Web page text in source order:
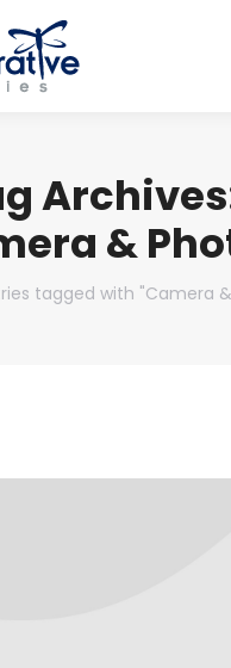
&
tagged with "Camera